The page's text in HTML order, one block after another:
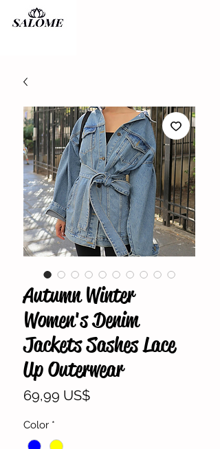
Autumn Winter
Women's Denim
Jackets Sashes Lace
Up Outerwear
69,99 US$Precio
Color *